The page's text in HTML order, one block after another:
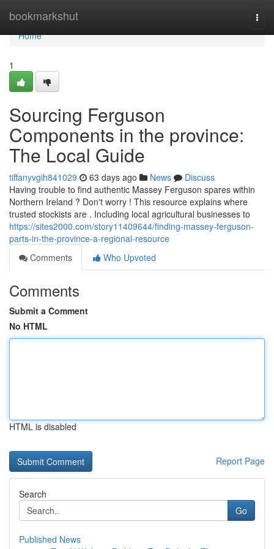
bookmarkshut
Home
Home
1
Sourcing Ferguson
Components in the province:
The Local Guide
tiffanyvgih841029 63 days ago News
Discuss
Having trouble to find authentic Massey Ferguson spares within
Northern Ireland ? Don't worry ! This resource explains where
trusted stockists are . Including local agricultural businesses to
https://sites2000.com/story11409644/finding-massey-ferguson-
parts-in-the-province-a-regional-resource
Comments
Who Upvoted
Comments
Submit a Comment
No HTML
HTML is disabled
Report Page
Search
Go
Published News